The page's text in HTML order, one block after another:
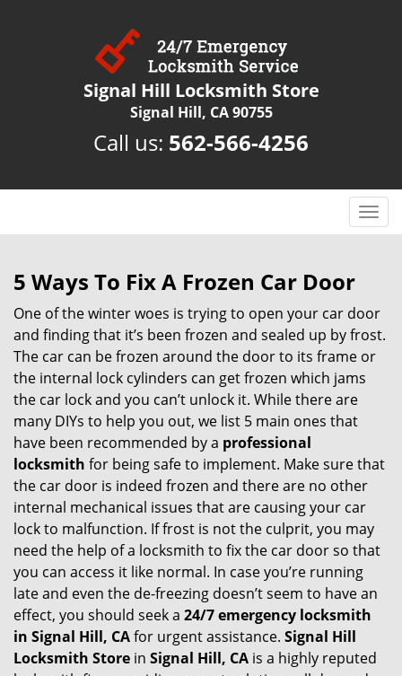
Signal Hill Locksmith Store
Signal Hill, CA 90755
Call us: 562-566-4256
T
o
e
n
a
i
5 Ways To Fix A Frozen Car Door
One of the winter woes is trying to open your car door
and finding that it’s been frozen and sealed up by frost.
The car can be frozen around the door to its frame or
the internal lock cylinders can get frozen which jams
the car lock and you can’t unlock it. While there are
many DIYs to help you out, we list 5 main ones that
have been recommended by a professional
locksmith for being safe to implement. Make sure that
the car door is indeed frozen and there are no other
internal mechanical issues that are causing your car
lock to malfunction. If frost is not the culprit, you may
need the help of a locksmith to fix the car door so that
you can access it like normal. In case you’re running
late and even the de-freezing doesn’t seem to have an
effect, you should seek a 24/7 emergency locksmith
in Signal Hill, CAfor urgent assistance. Signal Hill
Locksmith Store in Signal Hill, CA is a highly reputed